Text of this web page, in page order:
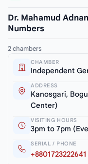
Dr. Mahamud
Numbers
2 chambers
CHAMBER
Independent
ADDRESS
Kanosgari,
Center)
VISITING HOURS
3pm to 7pm
SERIAL / PHONE
+8801723222641